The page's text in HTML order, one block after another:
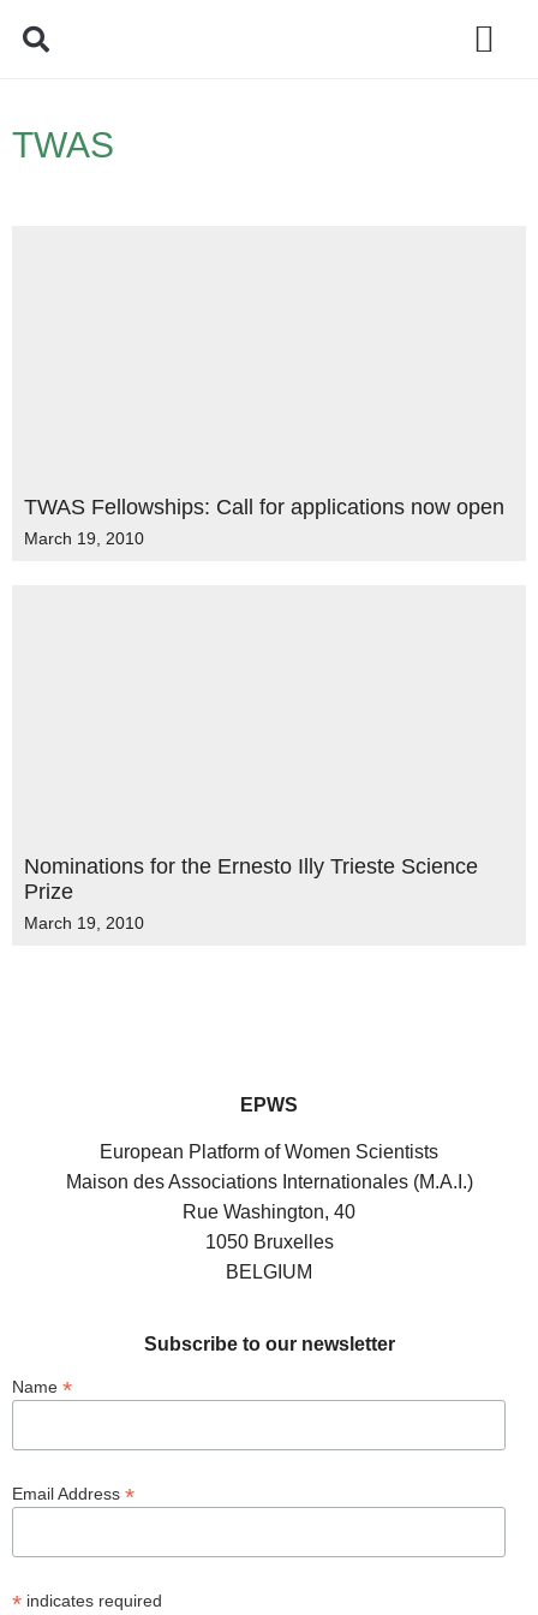
TWAS
TWAS Fellowships: Call for applications now open
March 19, 2010
Nominations for the Ernesto Illy Trieste Science
Prize
March 19, 2010
EPWS
European Platform of Women Scientists
Maison des Associations Internationales (M.A.I.)
Rue Washington, 40
1050 Bruxelles
BELGIUM
Subscribe to our newsletter
Name *
Email Address *
* indicates required